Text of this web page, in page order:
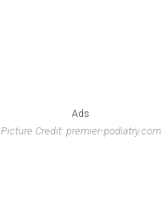
Ads
Picture Credit: premier-podiatry.com